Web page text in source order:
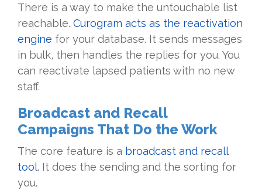
There is a way to make the untouchable list
reachable. Curogram acts as the reactivation
engine for your database. It sends messages
in bulk, then handles the replies for you. You
can reactivate lapsed patients with no new
staff.
Broadcast and Recall
Campaigns That Do the Work
The core feature is a broadcast and recall
tool. It does the sending and the sorting for
you.